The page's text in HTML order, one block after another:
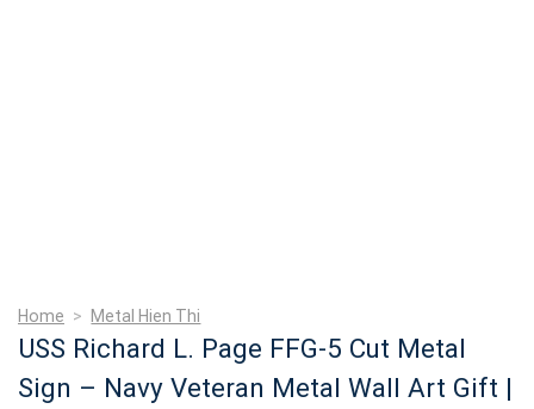
Home > Metal Hien Thi
USS Richard L. Page FFG-5 Cut Metal
Sign – Navy Veteran Metal Wall Art Gift |